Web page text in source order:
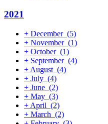
2021
+ December (5)
+ November (1)
+ October (1)
+ September (4)
+ August (4)
+ July (4)
+ June (2)
+ May (3)
+ April (2)
+ March (2)